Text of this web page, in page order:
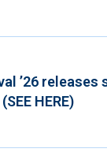
’26 releases
HERE)